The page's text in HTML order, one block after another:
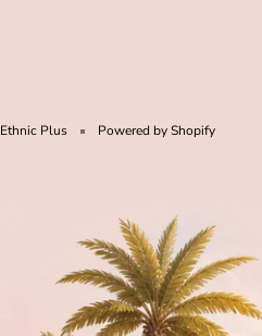
Ethnic Plus Powered by Shopify